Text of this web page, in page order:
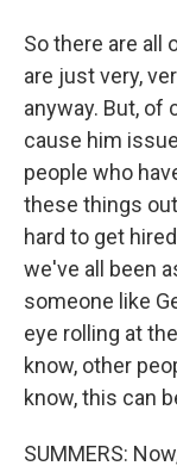
So there are all
are just very,
anyway. But, of
cause him
people who
these things
hard to get
we've all been
someone like
eye rolling at
know, other
know, this can
SUMMERS: